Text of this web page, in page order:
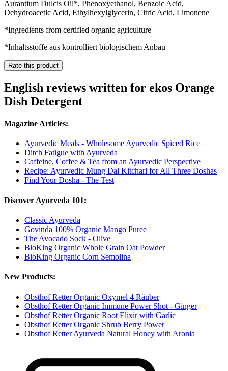
Aurantium Dulcis Oil*, Phenoxyethanol, Benzoic Acid,
Dehydroacetic Acid, Ethylhexylglycerin, Citric Acid, Limonene
*Ingredients from certified organic agriculture
*Inhaltsstoffe aus kontrolliert biologischem Anbau
Rate this product
English reviews written for ekos Orange
Dish Detergent
Magazine Articles:
Ayurvedic Meals - Wholesome Ayurvedic Spiced Rice
Ditch Fatigue with Ayurveda
Caffeine, Coffee & Tea from an Ayurvedic Perspective
Recipe: Ayurvedic Mung Dal Kitchari for All Three Doshas
Find Your Dosha - The Test
Discover Ayurveda 101:
Classic Ayurveda
Govinda 100% Organic Mango Puree
The Avocado Sock - Olive
BioKing Organic Whole Grain Oat Powder
BioKing Organic Corn Semolina
New Products:
Obsthof Retter Organic Oxymel 4 Räuber
Obsthof Retter Organic Immune Power Shot - Ginger
Obsthof Retter Organic Root Elixir with Garlic
Obsthof Retter Organic Shrub Berry Power
Obsthof Retter Ayurveda Natural Honey with Aronia